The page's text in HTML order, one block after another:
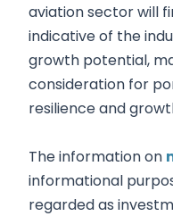
aviation sector will
indicative of the
growth potential,
consideration for
resilience and
The information on
informational
regarded as